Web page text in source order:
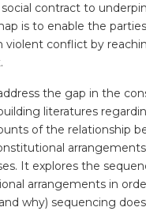
social contract to
is to enable the
violent conflict by
the gap in the
literatures
of the relationship
It explores the
arrangements in
why) sequencing